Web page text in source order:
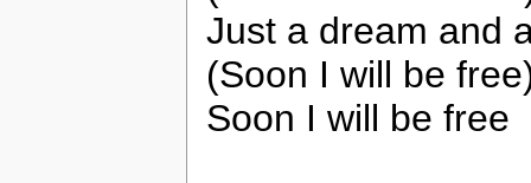
Just a dream and
(Soon I will be
Soon I will be free